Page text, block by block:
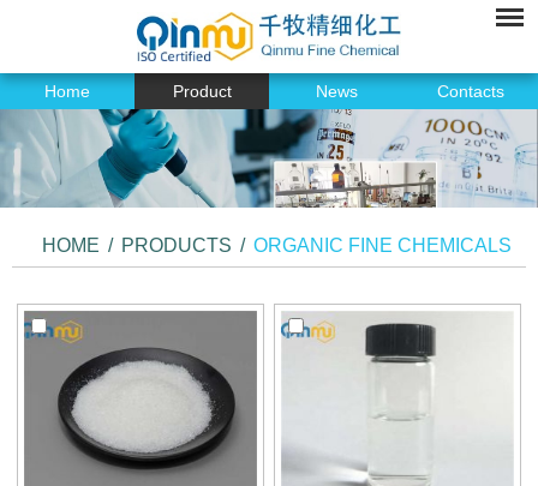
Home Product News Contacts
HOME / PRODUCTS / ORGANIC FINE CHEMICALS